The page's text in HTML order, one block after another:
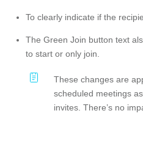
To clearly indicate if the
The Green Join button text
to start or only join.
These changes are
scheduled meetings
invites. There’s no